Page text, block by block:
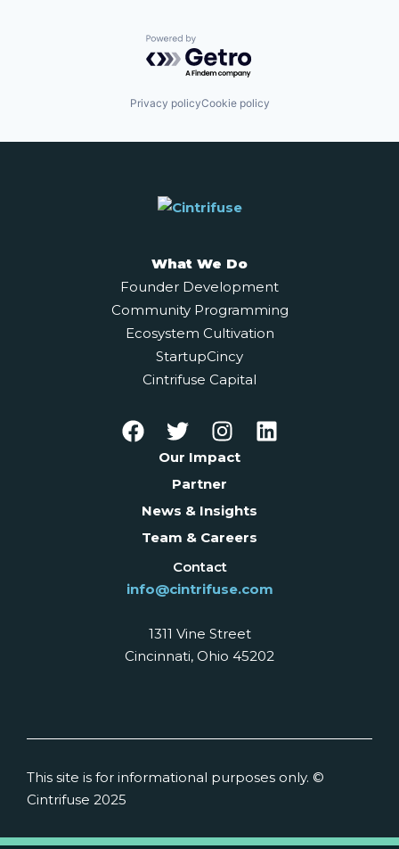
Powered by Getro.com
Privacy policyCookie policy
What We Do
Founder Development
Community Programming
Ecosystem Cultivation
StartupCincy
Cintrifuse Capital
Our Impact
Partner
News & Insights
Team & Careers
Contact
info@cintrifuse.com
1311 Vine Street
Cincinnati, Ohio 45202
This site is for informational purposes only. ©
Cintrifuse 2025